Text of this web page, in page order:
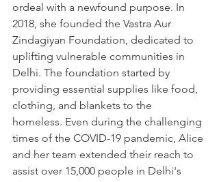
ordeal with a newfound purpose. In
2018, she founded the Vastra Aur
Zindagiyan Foundation, dedicated to
uplifting vulnerable communities in
Delhi. The foundation started by
providing essential supplies like food,
clothing, and blankets to the
homeless. Even during the challenging
times of the COVID-19 pandemic, Alice
and her team extended their reach to
assist over 15,000 people in Delhi's